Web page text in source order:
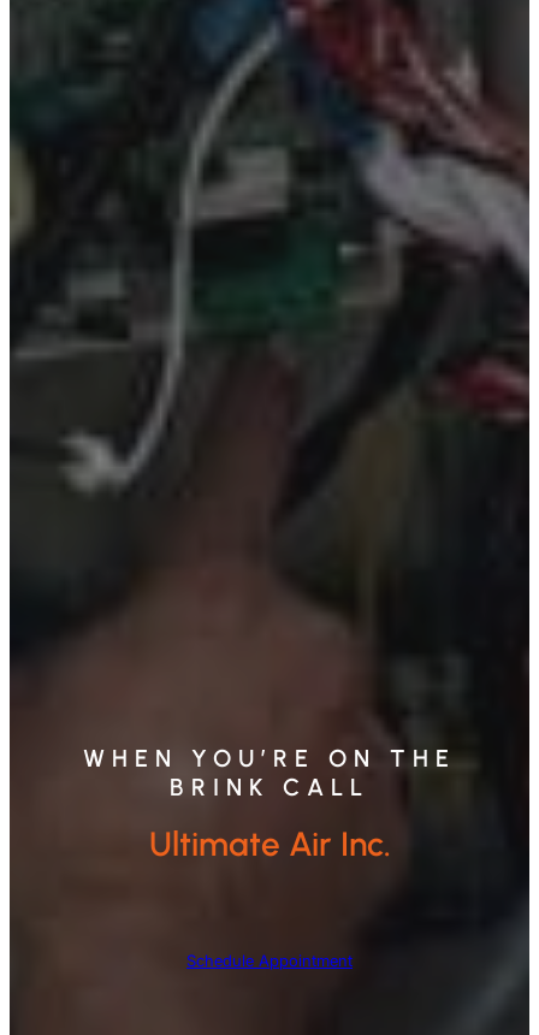
WHEN YOU’RE ON THE
BRINK CALL
Ultimate Air Inc.
Schedule Appointment